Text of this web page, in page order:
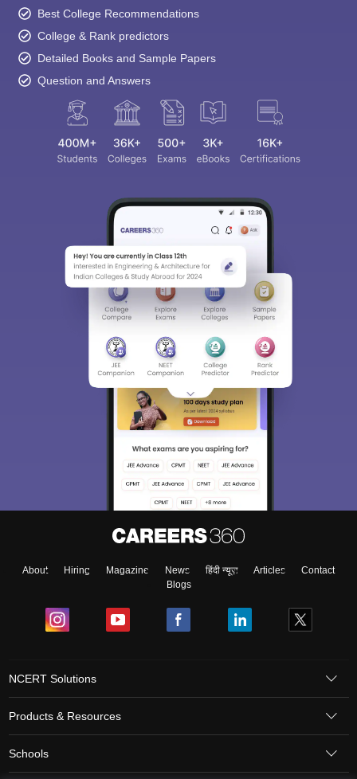
Best College Recommendations
College & Rank predictors
Detailed Books and Sample Papers
Question and Answers
About Hiring Magazine News हिंदी न्यूज़ Articles
Contact
Blogs
NCERT Solutions
Products & Resources
Schools